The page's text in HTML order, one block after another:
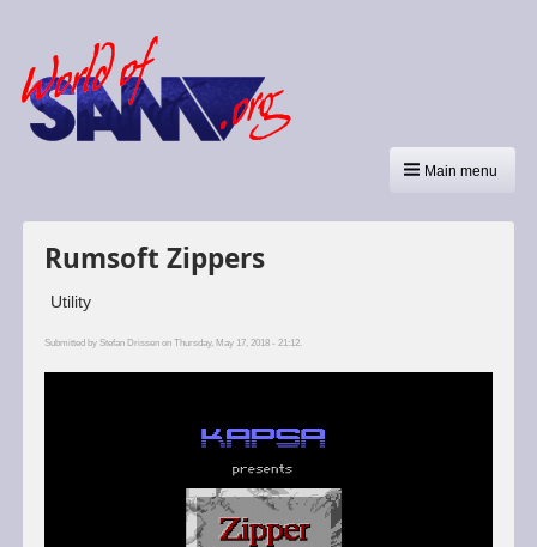
Main menu
Rumsoft Zippers
Utility
Submitted by Stefan Drissenon Thursday, May 17, 2018 - 21:12.